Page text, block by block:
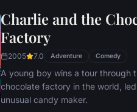
Charlie and the
Factory
2005 7.0 Adventure Comedy
A young boy wins a tour through
chocolate factory in the world,
unusual candy maker.